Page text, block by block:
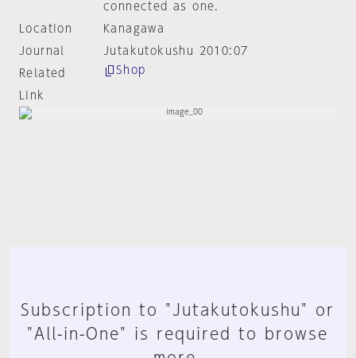
connected as one.
Location
Kanagawa
Journal
Jutakutokushu 2010:07
Related
Link
Shop
Subscription to "Jutakutokushu" or
"All-in-One" is required to browse